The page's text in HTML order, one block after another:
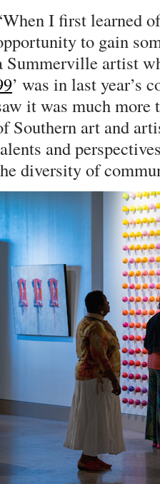
I first learned
to gain
Summerville artist
’ was in last year’s
it was much
Southern art and
and
diversity of